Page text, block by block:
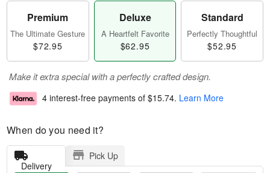
Premium
The Ultimate Gesture
$72.95
Deluxe
A Heartfelt Favorite
$62.95
Standard
Perfectly Thoughtful
$52.95
Make it extra special with a perfectly crafted design.
4 interest-free payments of $15.74. Learn More
When do you need it?
Delivery
Pick Up